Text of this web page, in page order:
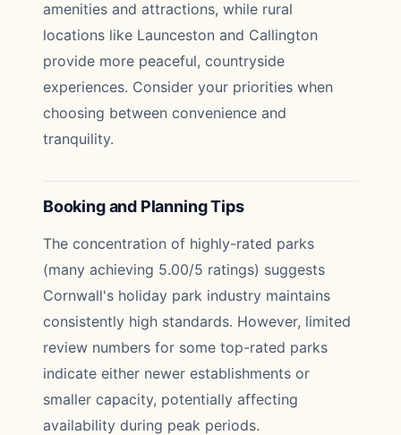
amenities and attractions, while rural
locations like Launceston and Callington
provide more peaceful, countryside
experiences. Consider your priorities when
choosing between convenience and
tranquility.
Booking and Planning Tips
The concentration of highly-rated parks
(many achieving 5.00/5 ratings) suggests
Cornwall's holiday park industry maintains
consistently high standards. However, limited
review numbers for some top-rated parks
indicate either newer establishments or
smaller capacity, potentially affecting
availability during peak periods.